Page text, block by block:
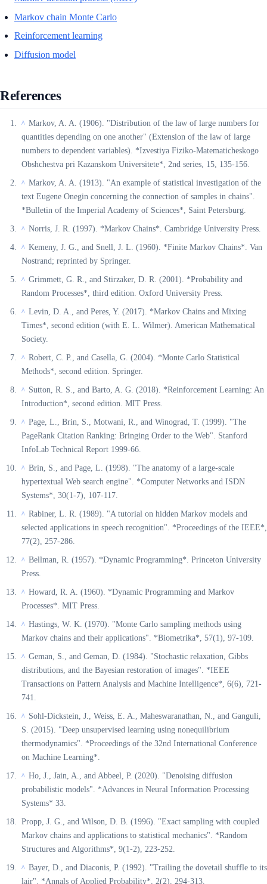
Markov chain Monte Carlo
Reinforcement learning
Diffusion model
References
^ Markov, A. A. (1906). "Distribution of the law of large numbers for
quantities depending on one another" (Extension of the law of large
numbers to dependent variables). *Izvestiya Fiziko-Matematicheskogo
Obshchestva pri Kazanskom Universitete*, 2nd series, 15, 135-156.
^ Markov, A. A. (1913). "An example of statistical investigation of the
text Eugene Onegin concerning the connection of samples in chains".
*Bulletin of the Imperial Academy of Sciences*, Saint Petersburg.
^ Norris, J. R. (1997). *Markov Chains*. Cambridge University Press.
^ Kemeny, J. G., and Snell, J. L. (1960). *Finite Markov Chains*. Van
Nostrand; reprinted by Springer.
^ Grimmett, G. R., and Stirzaker, D. R. (2001). *Probability and
Random Processes*, third edition. Oxford University Press.
^ Levin, D. A., and Peres, Y. (2017). *Markov Chains and Mixing
Times*, second edition (with E. L. Wilmer). American Mathematical
Society.
^ Robert, C. P., and Casella, G. (2004). *Monte Carlo Statistical
Methods*, second edition. Springer.
^ Sutton, R. S., and Barto, A. G. (2018). *Reinforcement Learning: An
Introduction*, second edition. MIT Press.
^ Page, L., Brin, S., Motwani, R., and Winograd, T. (1999). "The
PageRank Citation Ranking: Bringing Order to the Web". Stanford
InfoLab Technical Report 1999-66.
^ Brin, S., and Page, L. (1998). "The anatomy of a large-scale
hypertextual Web search engine". *Computer Networks and ISDN
Systems*, 30(1-7), 107-117.
^ Rabiner, L. R. (1989). "A tutorial on hidden Markov models and
selected applications in speech recognition". *Proceedings of the IEEE*,
77(2), 257-286.
^ Bellman, R. (1957). *Dynamic Programming*. Princeton University
Press.
^ Howard, R. A. (1960). *Dynamic Programming and Markov
Processes*. MIT Press.
^ Hastings, W. K. (1970). "Monte Carlo sampling methods using
Markov chains and their applications". *Biometrika*, 57(1), 97-109.
^ Geman, S., and Geman, D. (1984). "Stochastic relaxation, Gibbs
distributions, and the Bayesian restoration of images". *IEEE
Transactions on Pattern Analysis and Machine Intelligence*, 6(6), 721-
741.
^ Sohl-Dickstein, J., Weiss, E. A., Maheswaranathan, N., and Ganguli,
S. (2015). "Deep unsupervised learning using nonequilibrium
thermodynamics". *Proceedings of the 32nd International Conference
on Machine Learning*.
^ Ho, J., Jain, A., and Abbeel, P. (2020). "Denoising diffusion
probabilistic models". *Advances in Neural Information Processing
Systems* 33.
Propp, J. G., and Wilson, D. B. (1996). "Exact sampling with coupled
Markov chains and applications to statistical mechanics". *Random
Structures and Algorithms*, 9(1-2), 223-252.
^ Bayer, D., and Diaconis, P. (1992). "Trailing the dovetail shuffle to its
lair". *Annals of Applied Probability*, 2(2), 294-313.